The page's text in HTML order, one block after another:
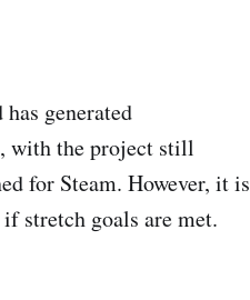
generated
with the project still
for Steam. However, it is
stretch goals are met.